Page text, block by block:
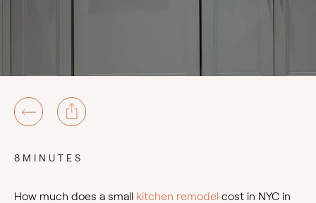
8MINUTES
How much does a small kitchen remodel cost in NYC in